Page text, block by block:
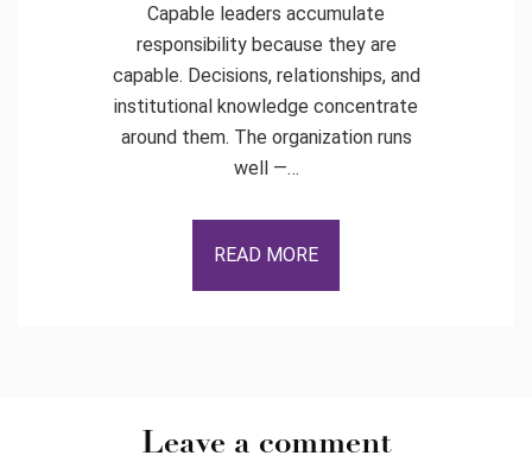
Capable leaders accumulate
responsibility because they are
capable. Decisions, relationships, and
institutional knowledge concentrate
around them. The organization runs
well —…
READ MORE
Leave a comment